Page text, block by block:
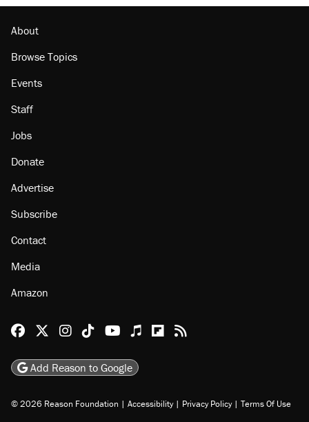
Lawsuit: Immigration agents arrested U.S.
About
Browse Topics
Staff
Jobs